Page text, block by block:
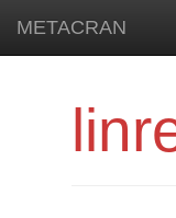
METACRAN